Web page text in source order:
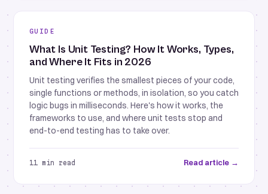
GUIDE
What Is Unit Testing? How It Works, Types,
and Where It Fits in 2026
Unit testing verifies the smallest pieces of your code,
single functions or methods, in isolation, so you catch
logic bugs in milliseconds. Here's how it works, the
frameworks to use, and where unit tests stop and
end-to-end testing has to take over.
11 min read Read article →